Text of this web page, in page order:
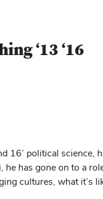
‘13 ‘16
16’ political
has gone on to a
cultures, what it’s